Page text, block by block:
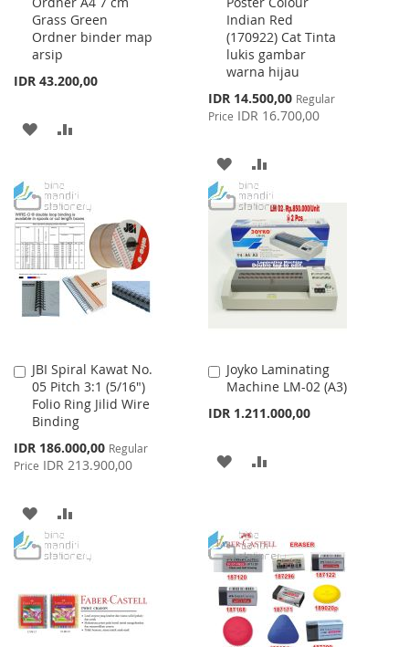
Grass Green
Ordner binder map
arsip
IDR 43.200,00
Cart
ADD
WISH
LIST
COMPARE
Indian Red
(170922) Cat Tinta
lukis gambar
warna hijau
Special
Price
IDR 14.500,00 Regular
Price IDR 16.700,00
Cart
ADD
TO
WISH
LIST
TO
COMPARE
JBI Spiral Kawat No.
05 Pitch 3:1 (5/16")
Folio Ring Jilid Wire
Binding
Special
Price
IDR 186.000,00 Regular
Price IDR 213.900,00
Add
to
Cart
ADD
TO
LIST
TO
Joyko Laminating
Machine LM-02 (A3)
IDR 1.211.000,00
Add
to
ADD
LIST